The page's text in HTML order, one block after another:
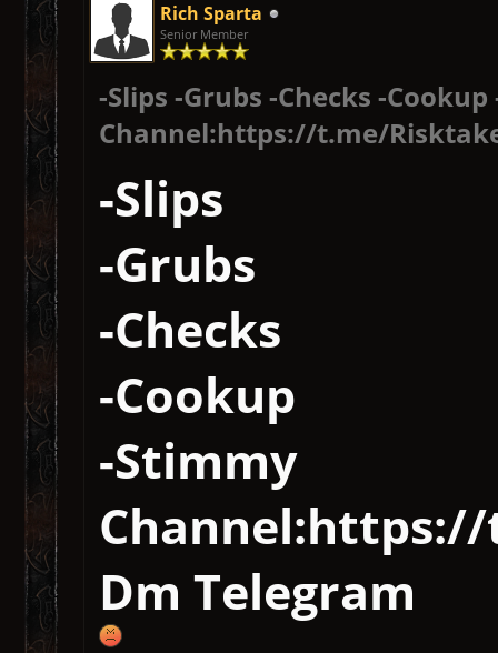
Rich Sparta
Senior Member
-Slips -Grubs -Checks -
Channel:https://t.me/
-Slips
-Grubs
-Checks
-Cookup
-Stimmy
Dm Telegram